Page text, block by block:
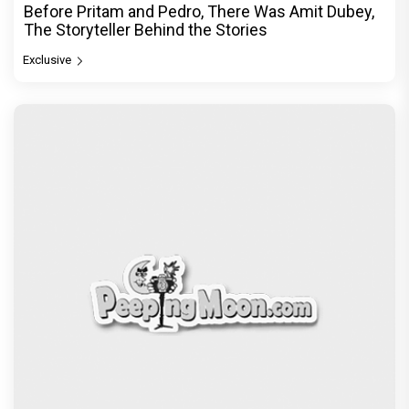
Before Pritam and Pedro, There Was Amit Dubey,
The Storyteller Behind the Stories
Exclusive